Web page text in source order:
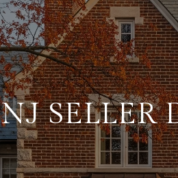
NJ SELLER